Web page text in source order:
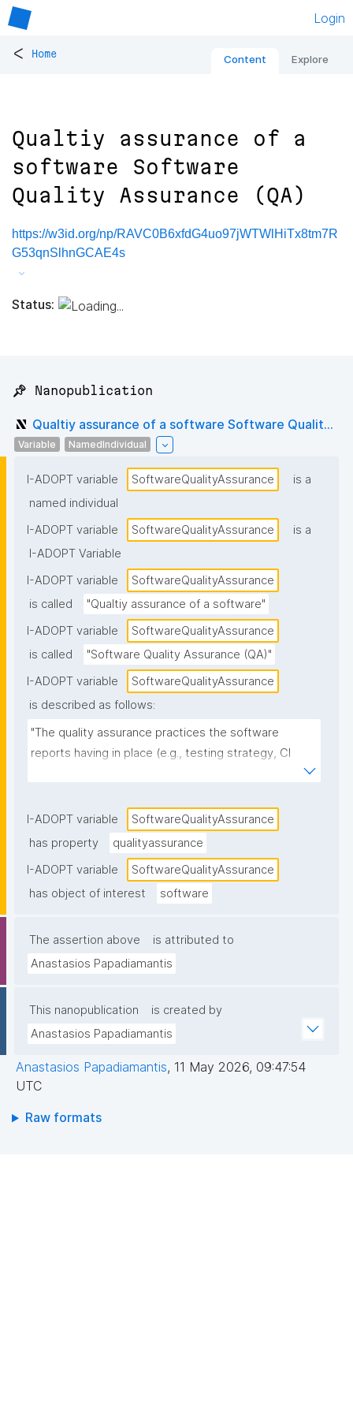
Login
< Home Content Explore
Qualtiy assurance of a
software Software
Quality Assurance (QA)
https://w3id.org/np/RAVC0B6xfdG4uo97jWTWlHiTx8tm7R
G53qnSlhnGCAE4s
Status:
📌 Nanopublication
Qualtiy assurance of a software Software Qualit...
Variable NamedIndividual
I-ADOPT variable SoftwareQualityAssurance
is a
named individual
I-ADOPT variable
SoftwareQualityAssurance
is a
I-ADOPT Variable
I-ADOPT variable
SoftwareQualityAssurance
is called
"Qualtiy assurance of a software"
I-ADOPT variable
SoftwareQualityAssurance
is called
"Software Quality Assurance (QA)"
I-ADOPT variable
SoftwareQualityAssurance
is described as follows:
"The quality assurance practices the software
reports having in place (e.g., testing strategy, CI
pipelines, code review, static analysis, test coverage
documentation or project metadata."
I-ADOPT variable
SoftwareQualityAssurance
has property
qualityassurance
I-ADOPT variable
SoftwareQualityAssurance
has object of interest
software
The assertion above
is attributed to
Anastasios Papadiamantis
This nanopublication
is created by
Anastasios Papadiamantis
Anastasios Papadiamantis, 11 May 2026, 09:47:54
UTC
Raw formats